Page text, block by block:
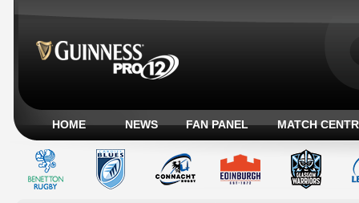
HOME NEWS FAN PANEL MATCH